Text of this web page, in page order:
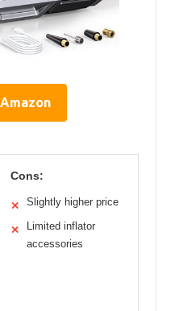
Cons:
✕ Slightly higher price
✕
Limited inflator
accessories